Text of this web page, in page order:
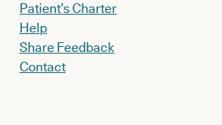
Patient’s Charter
Help
Share Feedback
Contact